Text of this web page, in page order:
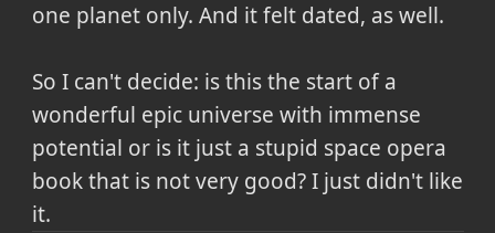
one planet only. And it felt dated, as well.
So I can't decide: is this the start of a
wonderful epic universe with immense
potential or is it just a stupid space opera
book that is not very good? I just didn't like
it.